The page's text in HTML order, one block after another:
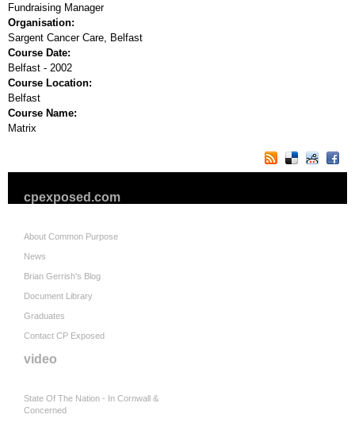
Fundraising Manager
Organisation:
Sargent Cancer Care, Belfast
Course Date:
Belfast - 2002
Course Location:
Belfast
Course Name:
Matrix
cpexposed.com
About Common Purpose
News
Brian Gerrish's Blog
Document Library
Graduates
Contact CP Exposed
video
State Of The Nation - In Cornwall &
Concerned